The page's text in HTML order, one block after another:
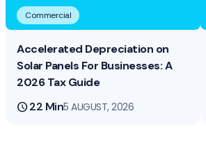
Commercial
Accelerated Depreciation on
Solar Panels For Businesses: A
2026 Tax Guide
schedule22 Min5 AUGUST, 2026